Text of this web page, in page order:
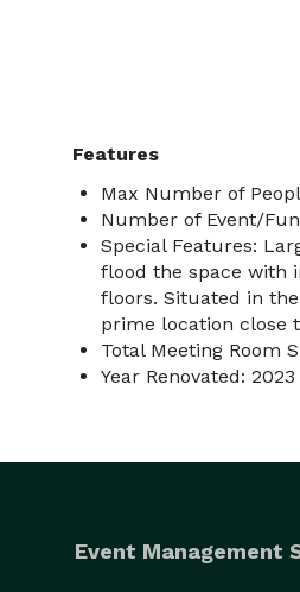
Features
Max Number of
Number of Event/
Special Features:
flood the space with
floors. Situated in
prime location close
Total Meeting Room
Year Renovated: 2023
Event Management